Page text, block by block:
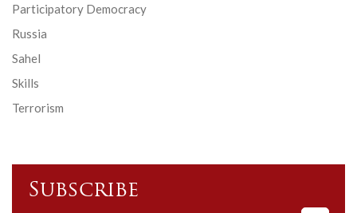
Participatory Democracy
Russia
Sahel
Skills
Terrorism
Subscribe